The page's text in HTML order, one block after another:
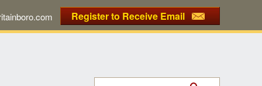
Register to Receive Email